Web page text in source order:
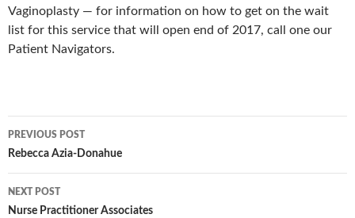
Vaginoplasty — for information on how to get on the wait
list for this service that will open end of 2017, call one our
Patient Navigators.
Post
navigation
PREVIOUS POST
Rebecca Azia-Donahue
NEXT POST
Nurse Practitioner Associates